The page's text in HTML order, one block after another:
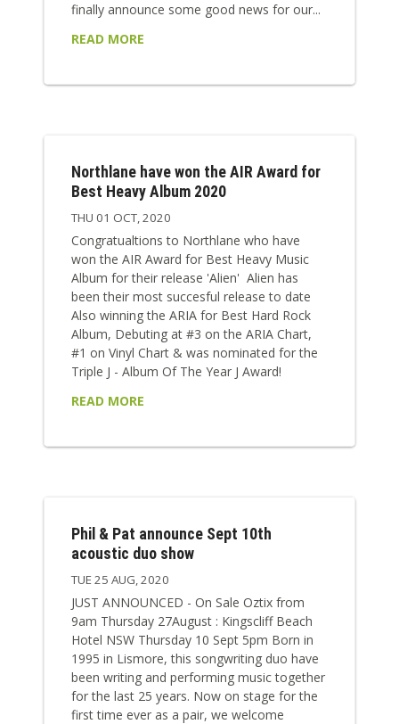
finally announce some good news for our...
READ MORE
Northlane have won the AIR Award for
Best Heavy Album 2020
THU 01 OCT, 2020
Congratualtions to Northlane who have
won the AIR Award for Best Heavy Music
Album for their release 'Alien' Alien has
been their most succesful release to date
Also winning the ARIA for Best Hard Rock
Album, Debuting at #3 on the ARIA Chart,
#1 on Vinyl Chart & was nominated for the
Triple J - Album Of The Year J Award!
READ MORE
Phil & Pat announce Sept 10th
acoustic duo show
TUE 25 AUG, 2020
JUST ANNOUNCED - On Sale Oztix from
9am Thursday 27August : Kingscliff Beach
Hotel NSW Thursday 10 Sept 5pm Born in
1995 in Lismore, this songwriting duo have
been writing and performing music together
for the last 25 years. Now on stage for the
first time ever as a pair, we welcome